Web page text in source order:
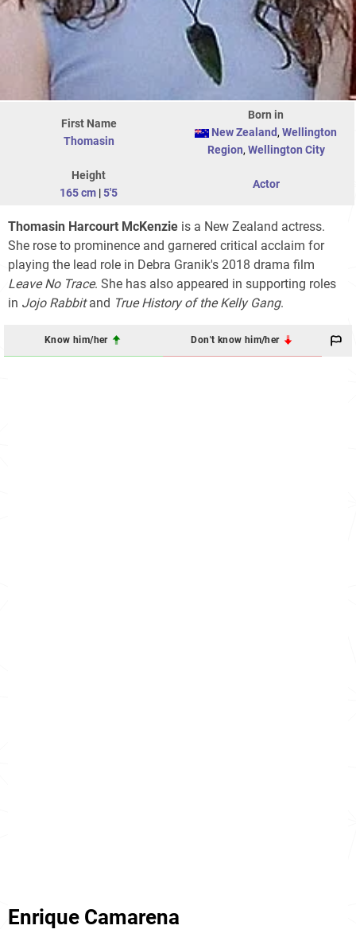
First Name
Thomasin
Born in
New Zealand , Wellington
Region, Wellington City
Height
165 cm |5'5
Actor
Thomasin Harcourt McKenzie is a New Zealand actress.
She rose to prominence and garnered critical acclaim for
playing the lead role in Debra Granik's 2018 drama film
Leave No Trace. She has also appeared in supporting roles
in Jojo Rabbitand True History of the Kelly Gang.
Know him/her Don't know him/her
Enrique Camarena